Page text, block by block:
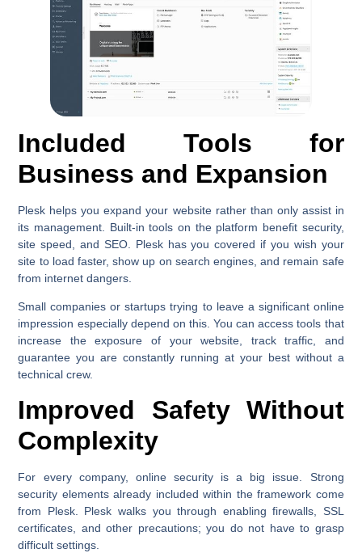
Included Tools for
Business and Expansion
Plesk helps you expand your website rather than only assist in
its management. Built-in tools on the platform benefit security,
site speed, and SEO. Plesk has you covered if you wish your
site to load faster, show up on search engines, and remain safe
from internet dangers.
Small companies or startups trying to leave a significant online
impression especially depend on this. You can access tools that
increase the exposure of your website, track traffic, and
guarantee you are constantly running at your best without a
technical crew.
Improved Safety Without
Complexity
For every company, online security is a big issue. Strong
security elements already included within the framework come
from Plesk. Plesk walks you through enabling firewalls, SSL
certificates, and other precautions; you do not have to grasp
difficult settings.